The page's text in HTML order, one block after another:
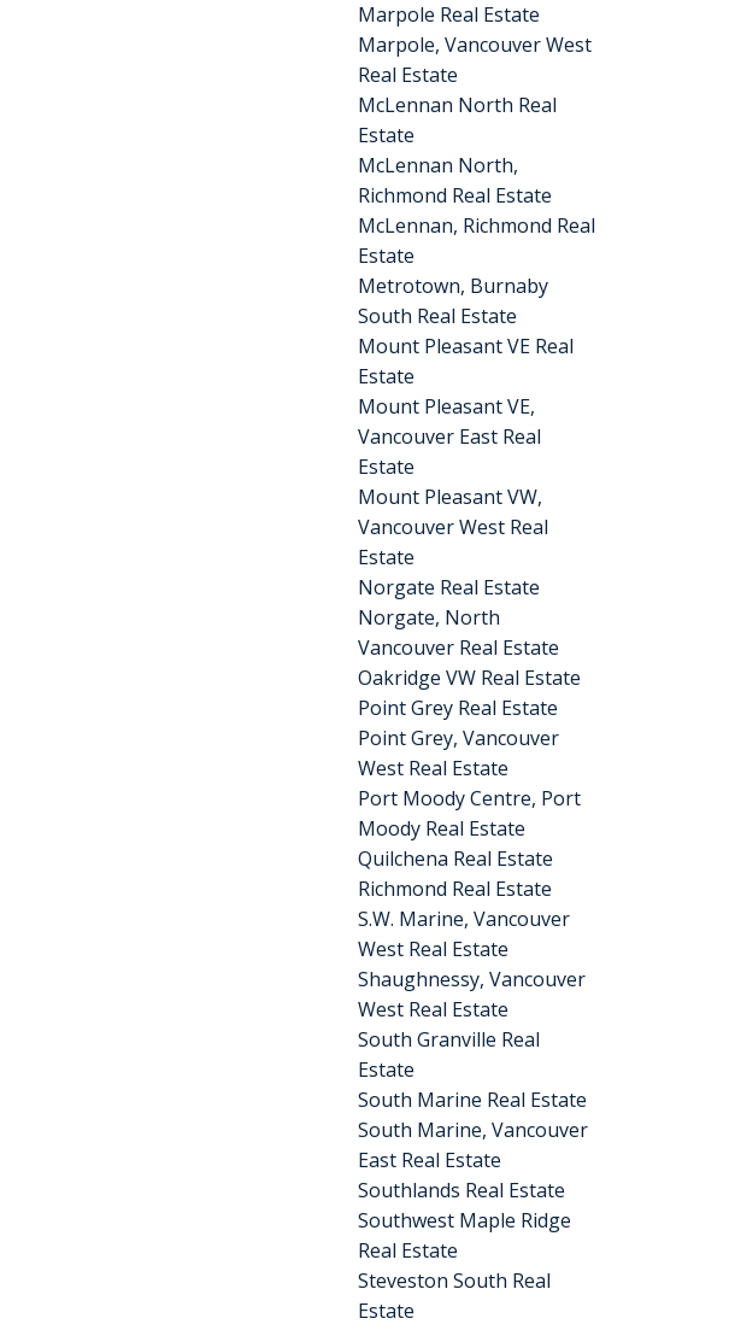
Marpole Real Estate
Marpole, Vancouver West
Real Estate
McLennan North Real
Estate
McLennan North,
Richmond Real Estate
McLennan, Richmond Real
Estate
Metrotown, Burnaby
South Real Estate
Mount Pleasant VE Real
Estate
Mount Pleasant VE,
Vancouver East Real
Estate
Mount Pleasant VW,
Vancouver West Real
Estate
Norgate Real Estate
Norgate, North
Vancouver Real Estate
Oakridge VW Real Estate
Point Grey Real Estate
Point Grey, Vancouver
West Real Estate
Port Moody Centre, Port
Moody Real Estate
Quilchena Real Estate
Richmond Real Estate
S.W. Marine, Vancouver
West Real Estate
Shaughnessy, Vancouver
West Real Estate
South Granville Real
Estate
South Marine Real Estate
South Marine, Vancouver
East Real Estate
Southlands Real Estate
Southwest Maple Ridge
Real Estate
Steveston South Real
Estate